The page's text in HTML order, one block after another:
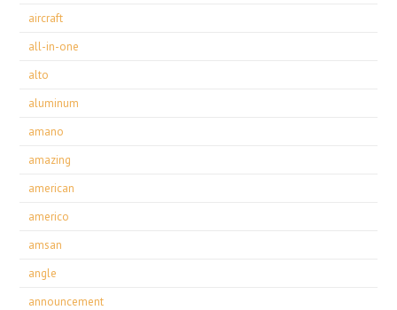
aircraft
all-in-one
alto
aluminum
amano
amazing
american
americo
amsan
angle
announcement